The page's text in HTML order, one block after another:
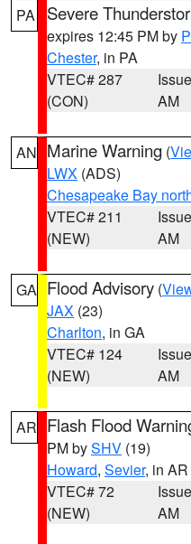
PA Severe
expires 12:45 PM by
Chester, in PA
VTEC# 287
(CON)
AM
AN Marine Warning (
LWX (ADS)
Chesapeake Bay
VTEC# 211
(NEW)
AM
GA Flood Advisory (
JAX (23)
Charlton, in GA
VTEC# 124
(NEW)
AM
AR Flash Flood
PM bySHV (19)
Howard, Sevier, in AR
VTEC# 72
(NEW)
AM